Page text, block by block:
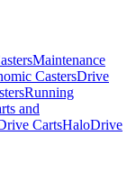
Maintenance
CastersDrive
Running
and
CartsHaloDrive